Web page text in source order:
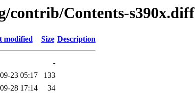
contrib/Contents-s390x.diff
modified Size Description
-
23 05:17
133
28 17:14
34